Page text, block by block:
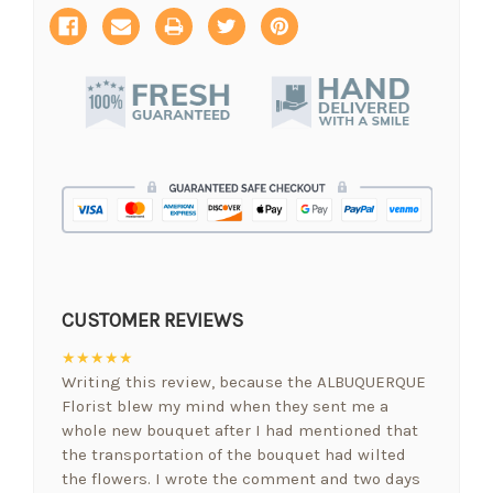
CUSTOMER REVIEWS
★★★★★
Writing this review, because the ALBUQUERQUE
Florist blew my mind when they sent me a
whole new bouquet after I had mentioned that
the transportation of the bouquet had wilted
the flowers. I wrote the comment and two days